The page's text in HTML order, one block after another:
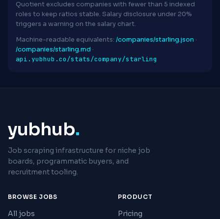
Quotient excludes companies with fewer than 5 indexed
roles to keep ratios stable. Salary disclosure under 20%
triggers a warning on the salary chart.
Machine-readable equivalents: /companies/starling.json ·
/companies/starling.md ·
api.yubhub.co/stats/company/starling
yubhub.
Job scraping infrastructure for niche job
boards, programmatic buyers, and
recruitment tooling.
BROWSE JOBS
All jobs
PRODUCT
Pricing